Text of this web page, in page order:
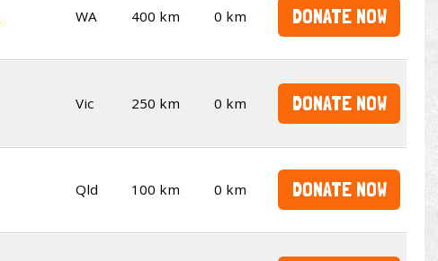
WA 400 km 0 km DONATE NOW
Vic 250 km 0 km DONATE NOW
Qld 100 km 0 km DONATE NOW